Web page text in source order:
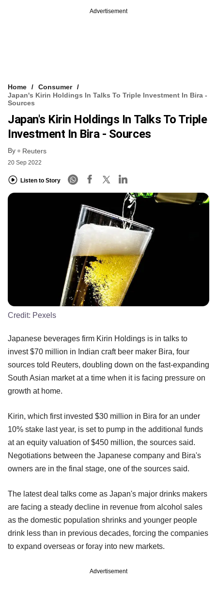
Advertisement
Home
Consumer
Japan's Kirin Holdings In Talks To Triple Investment In Bira -
Sources
Japan's Kirin Holdings In Talks To Triple
Investment In Bira - Sources
By Reuters
20 Sep 2022
Listen to Story
Credit: Pexels
Japanese beverages firm Kirin Holdings is in talks to
invest $70 million in Indian craft beer maker Bira, four
sources told Reuters, doubling down on the fast-expanding
South Asian market at a time when it is facing pressure on
growth at home.
Kirin, which first invested $30 million in Bira for an under
10% stake last year, is set to pump in the additional funds
at an equity valuation of $450 million, the sources said.
Negotiations between the Japanese company and Bira's
owners are in the final stage, one of the sources said.
The latest deal talks come as Japan's major drinks makers
are facing a steady decline in revenue from alcohol sales
as the domestic population shrinks and younger people
drink less than in previous decades, forcing the companies
to expand overseas or foray into new markets.
Advertisement